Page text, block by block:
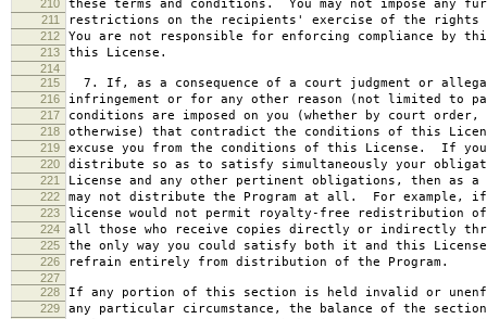
210 these terms and conditions. You may not impose any
211 restrictions on the recipients' exercise of the rights
212 You are not responsible for enforcing compliance by
213 this License.
214
215
7. If, as a consequence of a court judgment or
216 infringement or for any other reason (not limited to
217 conditions are imposed on you (whether by court order,
218 otherwise) that contradict the conditions of this
219 excuse you from the conditions of this License. If you
220 distribute so as to satisfy simultaneously your
221 License and any other pertinent obligations, then as a
222 may not distribute the Program at all. For example,
223 license would not permit royalty-free redistribution of
224 all those who receive copies directly or indirectly
225 the only way you could satisfy both it and this
226 refrain entirely from distribution of the Program.
227
228
If any portion of this section is held invalid or
229 any particular circumstance, the balance of the